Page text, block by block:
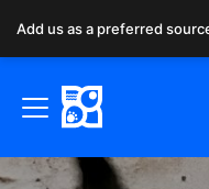
Add us as a preferred